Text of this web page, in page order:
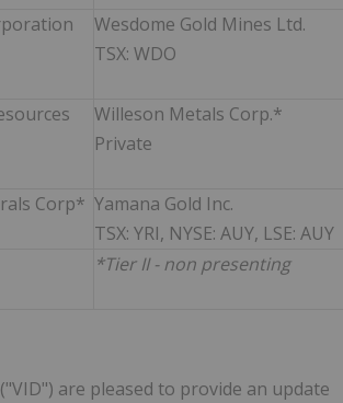
Wesdome Gold Mines Ltd.
TSX: WDO
Willeson Metals Corp.*
Private
Corp* Yamana Gold Inc.
TSX: YRI, NYSE: AUY, LSE: AUY
*Tier II - non presenting
are pleased to provide an update